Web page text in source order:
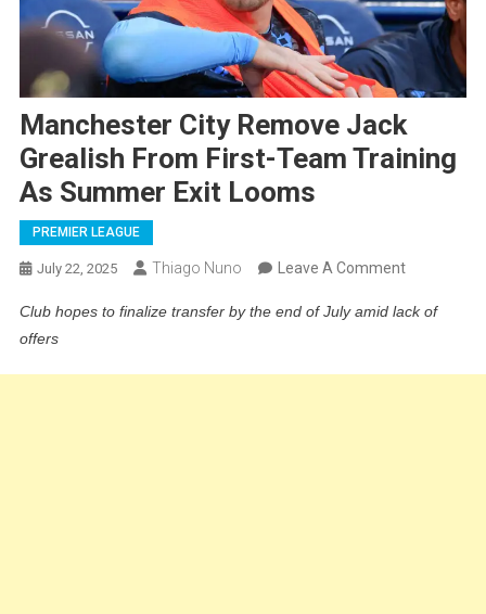
Manchester City Remove Jack
Grealish From First-Team Training
As Summer Exit Looms
PREMIER LEAGUE
July 22, 2025 Thiago Nuno Leave A CommentOn
City
Jack
Club hopes to finalize transfer by the end of July amid lack of
offers